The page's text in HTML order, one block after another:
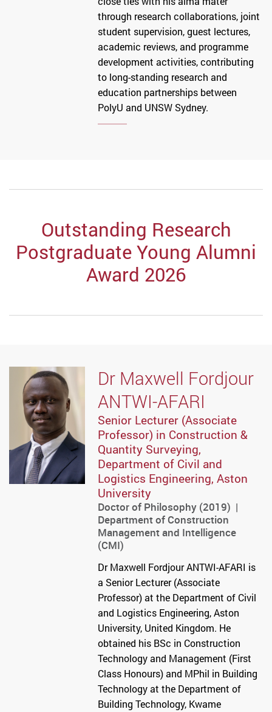
through research collaborations, joint
student supervision, guest lectures,
academic reviews, and programme
development activities, contributing
to long-standing research and
education partnerships between
PolyU and UNSW Sydney.
Outstanding Research
Postgraduate Young Alumni
Award 2026
Dr Maxwell Fordjour
ANTWI-AFARI
Senior Lecturer (Associate
Professor) in Construction &
Quantity Surveying,
Department of Civil and
Logistics Engineering, Aston
University
Doctor of Philosophy (2019) |
Department of Construction
Management and Intelligence
(CMI)
Dr Maxwell Fordjour ANTWI-AFARI is
a Senior Lecturer (Associate
Professor) at the Department of Civil
and Logistics Engineering, Aston
University, United Kingdom. He
obtained his BSc in Construction
Technology and Management (First
Class Honours) and MPhil in Building
Technology at the Department of
Building Technology, Kwame